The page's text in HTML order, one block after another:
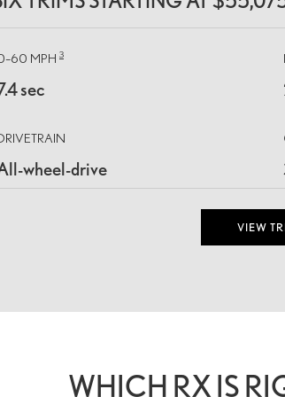
MPH 3
sec
wheel-drive
VIEW
WHICH RX IS